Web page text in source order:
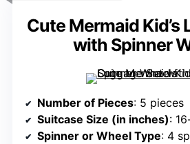
Cute Mermaid Kid’s
with Spinner
Number of Pieces: 5 pieces
Suitcase Size (in inches):
Spinner or Wheel Type: 4